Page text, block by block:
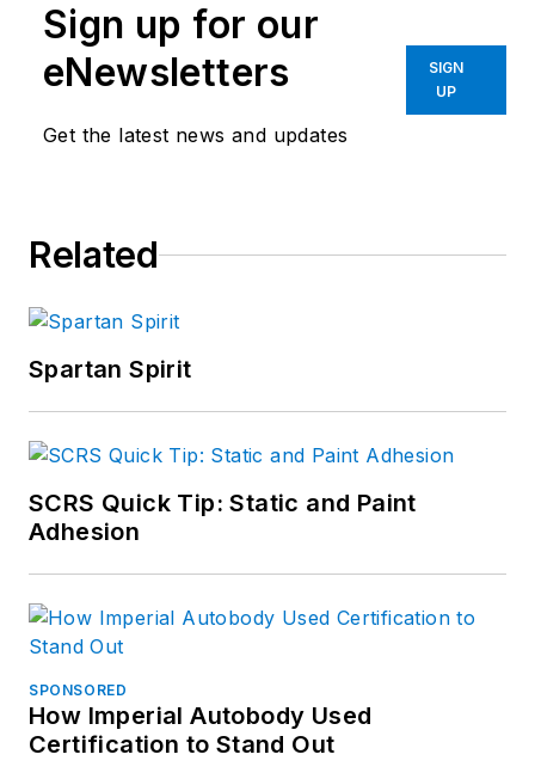
Sign up for our
eNewsletters
Get the latest news and updates
SIGN
UP
Related
Spartan Spirit
SCRS Quick Tip: Static and Paint
Adhesion
SPONSORED
How Imperial Autobody Used
Certification to Stand Out